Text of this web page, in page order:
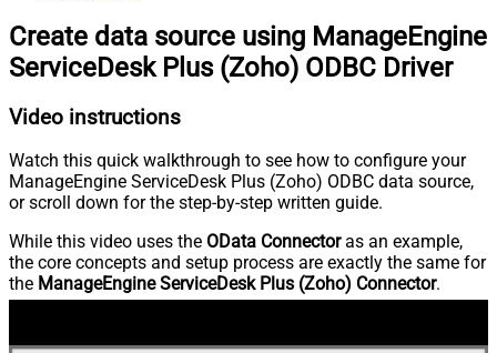
Create data source using ManageEngine
ServiceDesk Plus (Zoho) ODBC Driver
Video instructions
Watch this quick walkthrough to see how to configure your
ManageEngine ServiceDesk Plus (Zoho) ODBC data source,
or scroll down for the step-by-step written guide.
While this video uses the OData Connectoras an example,
the core concepts and setup process are exactly the same for
the ManageEngine ServiceDesk Plus (Zoho) Connector.